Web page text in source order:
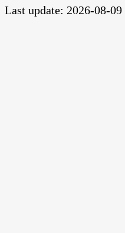
Last update: 2026-08-